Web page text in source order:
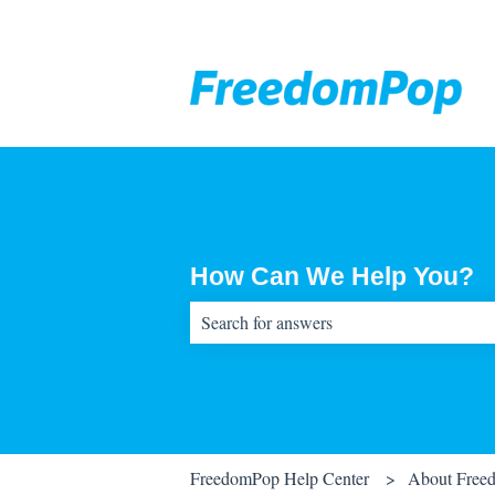
How Can We Help You?
FreedomPop Help Center About